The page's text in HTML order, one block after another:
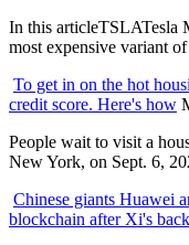
In this articleTSLATesla
most expensive variant
To get in on the hot
credit score. Here's how
People wait to visit a
New York, on Sept. 6,
Chinese giants Huawei
blockchain after Xi's